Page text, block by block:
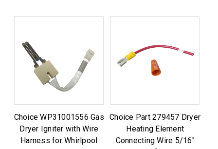
Choice WP31001556 Gas
Dryer Igniter with Wire
Harness for Whirlpool
Choice Part 279457 Dryer
Heating Element
Connecting Wire 5/16"